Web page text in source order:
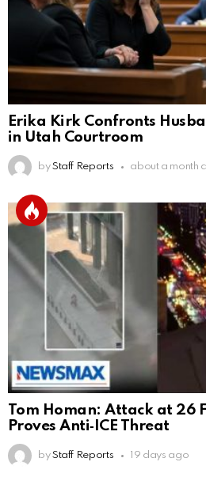
Erika Kirk Confronts
in Utah Courtroom
by Staff Reports about a month
Tom Homan: Attack at 26
Proves Anti‑ICE Threat
by Staff Reports 19 days ago